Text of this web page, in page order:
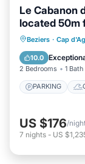
Le Cabanon
located 50m
Beziers · Cap
10.0
2 Bedrooms 1 Bath
PARKING
US $176/
7 nights - US